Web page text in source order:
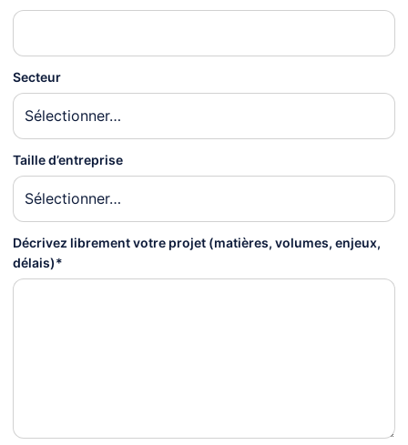
Secteur
Taille d’entreprise
Décrivez librement votre projet (matières, volumes, enjeux,
délais)*